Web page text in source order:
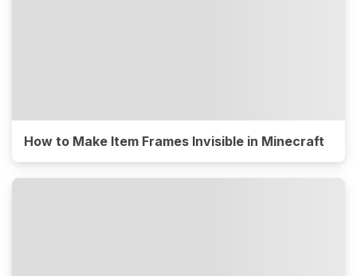
How to Make Item Frames Invisible in Minecraft